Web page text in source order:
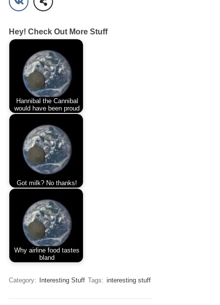
Hey! Check Out More Stuff
Hannibal the Cannibal
would have been proud
Got milk? No thanks!
Why airline food tastes
bland
Category: Interesting Stuff Tags: interesting stuff